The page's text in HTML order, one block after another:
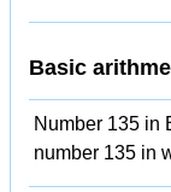
Basic
Number 135 in
number 135 in